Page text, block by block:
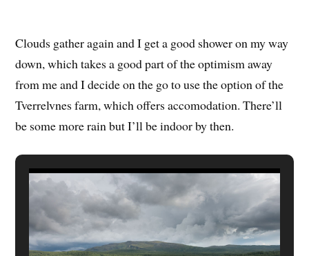
Clouds gather again and I get a good shower on my way
down, which takes a good part of the optimism away
from me and I decide on the go to use the option of the
Tverrelvnes farm, which offers accomodation. There’ll
be some more rain but I’ll be indoor by then.